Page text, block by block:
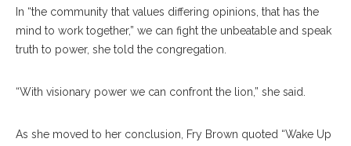
In “the community that values differing opinions, that has the
mind to work together,” we can fight the unbeatable and speak
truth to power, she told the congregation.
“With visionary power we can confront the lion,” she said.
As she moved to her conclusion, Fry Brown quoted “Wake Up